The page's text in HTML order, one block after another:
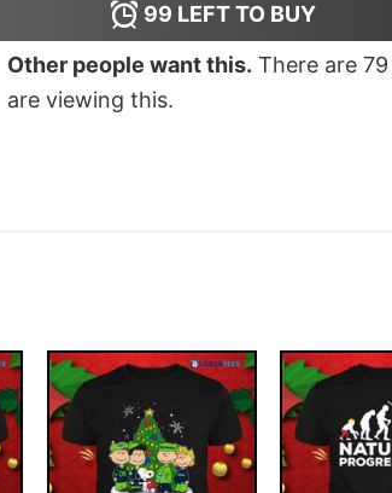
99 LEFT TO BUY
Other people want this. There are 79
are viewing this.